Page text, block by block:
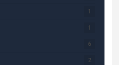
1
1
6
2